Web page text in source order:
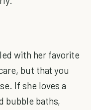
with her favorite
but that you
If she loves a
bubble baths,